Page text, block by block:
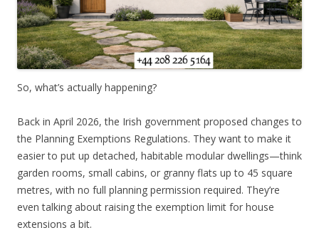
So, what’s actually happening?
Back in April 2026, the Irish government proposed changes to
the Planning Exemptions Regulations. They want to make it
easier to put up detached, habitable modular dwellings—think
garden rooms, small cabins, or granny flats up to 45 square
metres, with no full planning permission required. They’re
even talking about raising the exemption limit for house
extensions a bit.